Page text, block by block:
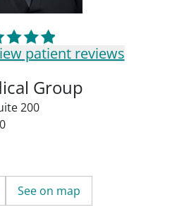
patient reviews
Group
200
See on map